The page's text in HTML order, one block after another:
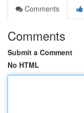
Comments
Comments
Submit a Comment
No HTML